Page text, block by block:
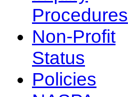
Procedures
Non-Profit
Status
Policies